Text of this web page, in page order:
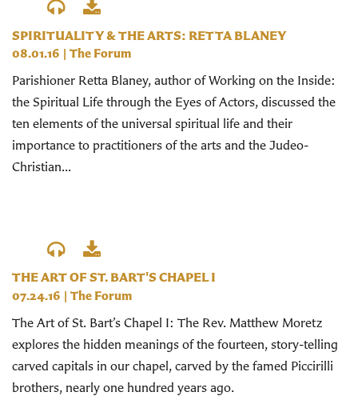
SPIRITUALITY & THE ARTS: RETTA BLANEY
08.01.16 | The Forum
Parishioner Retta Blaney, author of Working on the Inside:
the Spiritual Life through the Eyes of Actors, discussed the
ten elements of the universal spiritual life and their
importance to practitioners of the arts and the Judeo-
Christian...
THE ART OF ST. BART'S CHAPEL I
07.24.16 | The Forum
The Art of St. Bart’s Chapel I: The Rev. Matthew Moretz
explores the hidden meanings of the fourteen, story-telling
carved capitals in our chapel, carved by the famed Piccirilli
brothers, nearly one hundred years ago.